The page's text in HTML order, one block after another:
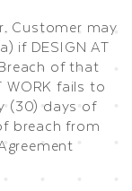
Customer may
if DESIGN AT
of that
WORK fails to
(30) days of
breach from